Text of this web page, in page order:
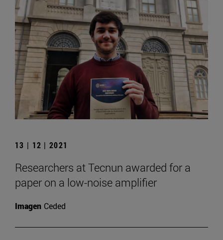
13 | 12 | 2021
Researchers at Tecnun awarded for a
paper on a low-noise amplifier
Imagen Ceded